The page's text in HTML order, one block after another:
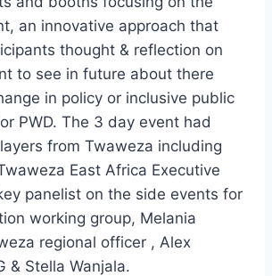
an innovative approach that
thought & reflection on
to see in future about there
in policy or inclusive public
PWD. The 3 day event had
from Twaweza including
East Africa Executive
panelist on the side events for
working group, Melania
regional officer , Alex
& Stella Wanjala.